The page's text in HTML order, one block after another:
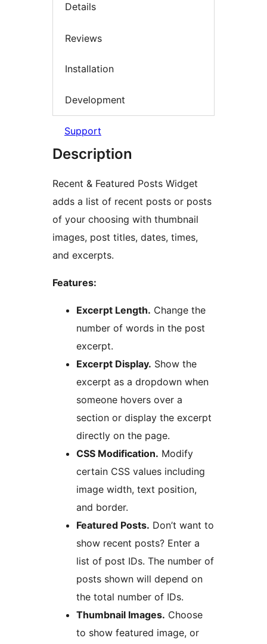
Details
Reviews
Installation
Development
Support
Description
Recent & Featured Posts Widget
adds a list of recent posts or posts
of your choosing with thumbnail
images, post titles, dates, times,
and excerpts.
Features:
Excerpt Length. Change the
number of words in the post
excerpt.
Excerpt Display. Show the
excerpt as a dropdown when
someone hovers over a
section or display the excerpt
directly on the page.
CSS Modification. Modify
certain CSS values including
image width, text position,
and border.
Featured Posts. Don’t want to
show recent posts? Enter a
list of post IDs. The number of
posts shown will depend on
the total number of IDs.
Thumbnail Images. Choose
to show featured image, or